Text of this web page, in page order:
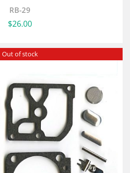
RB-29
$26.00
Out of stock